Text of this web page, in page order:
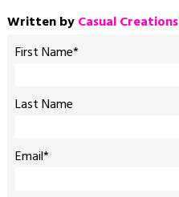
Written byCasual Creations
First Name*
Last Name
Email*